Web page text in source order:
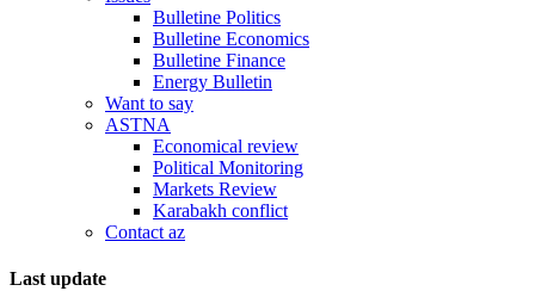
Bulletine Politics
Bulletine Economics
Bulletine Finance
Energy Bulletin
Want to say
ASTNA
Economical review
Political Monitoring
Markets Review
Karabakh conflict
Contact az
Last update